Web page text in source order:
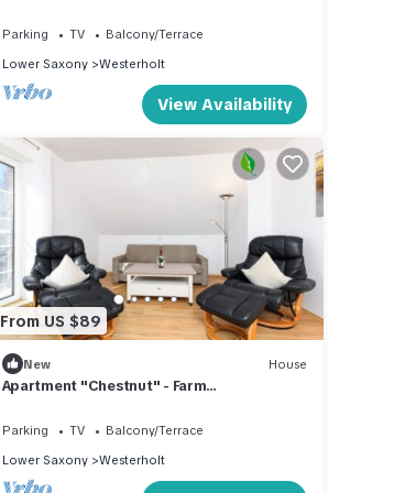
Parking TV
Balcony/Terrace
Lower Saxony
Westerholt
View Availability
From US $89
New House
Apartment "Chestnut" - Farm
Parking TV
Balcony/Terrace
Lower Saxony
Westerholt